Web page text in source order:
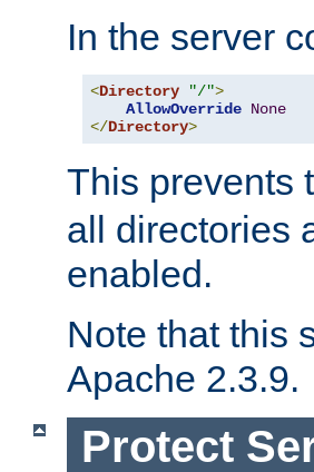
In the server
<Directory "/">
AllowOverride None
</Directory>
This prevents
all directories
enabled.
Note that this
Apache 2.3.9.
Protect